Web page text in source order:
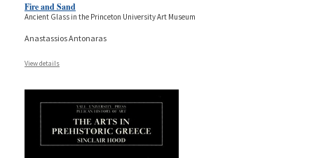
Fire and Sand
Ancient Glass in the Princeton University Art Museum
Anastassios Antonaras
View details